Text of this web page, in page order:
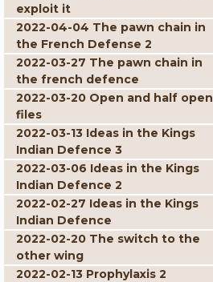
exploit it
2022-04-04 The pawn chain in
the French Defense 2
2022-03-27 The pawn chain in
the french defence
2022-03-20 Open and half open
files
2022-03-13 Ideas in the Kings
Indian Defence 3
2022-03-06 Ideas in the Kings
Indian Defence 2
2022-02-27 Ideas in the Kings
Indian Defence
2022-02-20 The switch to the
other wing
2022-02-13 Prophylaxis 2